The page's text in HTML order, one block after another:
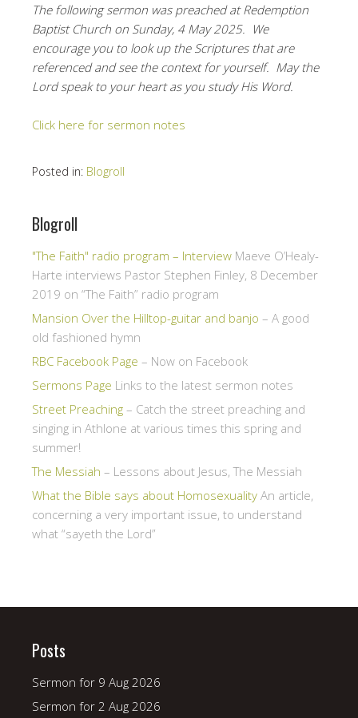
The following sermon was preached at Redemption
Baptist Church on Sunday, 4 May 2025. We
encourage you to look up the Scriptures that are
referenced and see the context for yourself. May the
Lord speak to your heart as you study His Word.
Click here for sermon notes
Posted in: Blogroll
Blogroll
"The Faith" radio program – Interview Maeve O’Healy-
Harte interviews Pastor Stephen Finley, 8 December
2019 on “The Faith” radio program
Mansion Over the Hilltop-guitar and banjo – A good
old fashioned hymn
RBC Facebook Page – Now on Facebook
Sermons Page Links to the latest sermon notes
Street Preaching – Catch the street preaching and
singing in Athlone at various times this spring and
summer!
The Messiah – Lessons about Jesus, The Messiah
What the Bible says about Homosexuality An article,
concerning a very important issue, to understand
what “sayeth the Lord”
Posts
Sermon for 9 Aug 2026
Sermon for 2 Aug 2026